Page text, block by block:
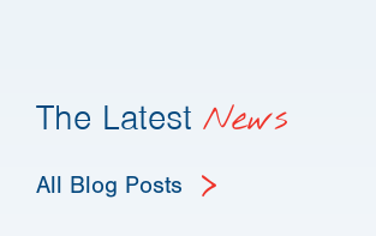
The Latest News
All Blog Posts